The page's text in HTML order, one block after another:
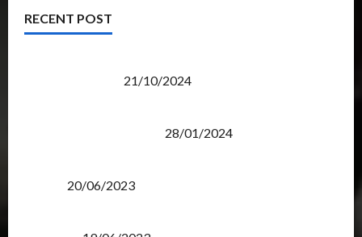
RECENT POST
21/10/2024
28/01/2024
20/06/2023